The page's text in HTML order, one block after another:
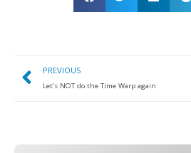
PREVIOUS
Let’s NOT do the Time Warp again